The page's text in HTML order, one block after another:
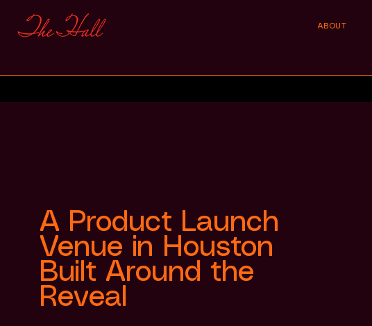
ABOUT
A Product Launch
Venue in Houston
Built Around the
Reveal